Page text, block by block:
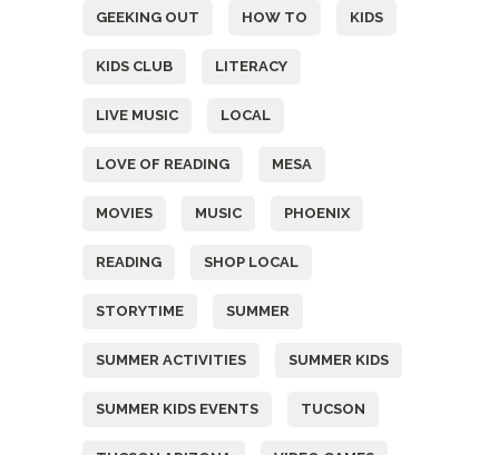
GEEKING OUT HOW TO KIDS
KIDS CLUB LITERACY
LIVE MUSIC LOCAL
LOVE OF READING MESA
MOVIES MUSIC PHOENIX
READING SHOP LOCAL
STORYTIME SUMMER
SUMMER ACTIVITIES SUMMER KIDS
SUMMER KIDS EVENTS TUCSON